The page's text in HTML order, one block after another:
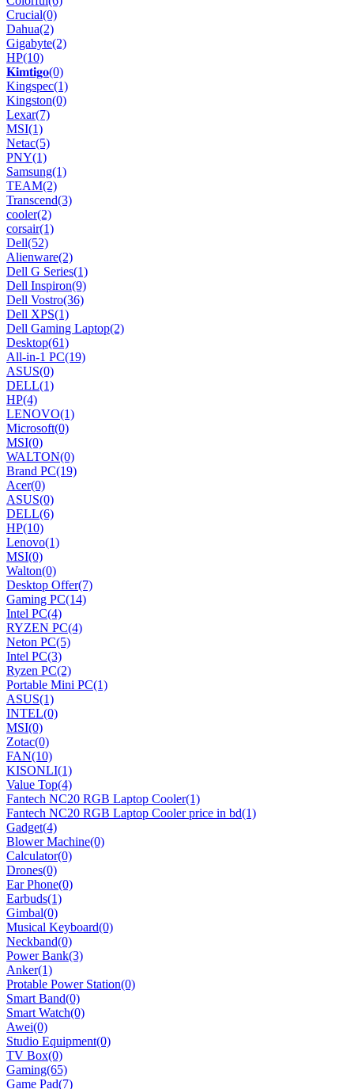
Crucial(0)
Dahua(2)
Gigabyte(2)
HP(10)
𝐊𝐢𝐦𝐭𝐢𝐠𝐨(0)
Kingspec(1)
Kingston(0)
Lexar(7)
MSI(1)
Netac(5)
PNY(1)
Samsung(1)
TEAM(2)
Transcend(3)
cooler(2)
corsair(1)
Dell(52)
Alienware(2)
Dell G Series(1)
Dell Inspiron(9)
Dell Vostro(36)
Dell XPS(1)
Dell Gaming Laptop(2)
Desktop(61)
All-in-1 PC(19)
ASUS(0)
DELL(1)
HP(4)
LENOVO(1)
Microsoft(0)
MSI(0)
WALTON(0)
Brand PC(19)
Acer(0)
ASUS(0)
DELL(6)
HP(10)
Lenovo(1)
MSI(0)
Walton(0)
Desktop Offer(7)
Gaming PC(14)
Intel PC(4)
RYZEN PC(4)
Neton PC(5)
Intel PC(3)
Ryzen PC(2)
Portable Mini PC(1)
ASUS(1)
INTEL(0)
MSI(0)
Zotac(0)
FAN(10)
KISONLI(1)
Value Top(4)
Fantech NC20 RGB Laptop Cooler(1)
Fantech NC20 RGB Laptop Cooler price in bd(1)
Gadget(4)
Blower Machine(0)
Calculator(0)
Drones(0)
Ear Phone(0)
Earbuds(1)
Gimbal(0)
Musical Keyboard(0)
Neckband(0)
Power Bank(3)
Anker(1)
Protable Power Station(0)
Smart Band(0)
Smart Watch(0)
Awei(0)
Studio Equipment(0)
TV Box(0)
Gaming(65)
Game Pad(7)